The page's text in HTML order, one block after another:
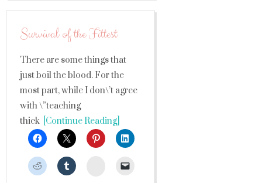
Survival of the Fittest
There are some things that
just boil the blood. For the
most part, while I don\’t agree
with \”teaching
thick [Continue Reading]
StumbleUpon